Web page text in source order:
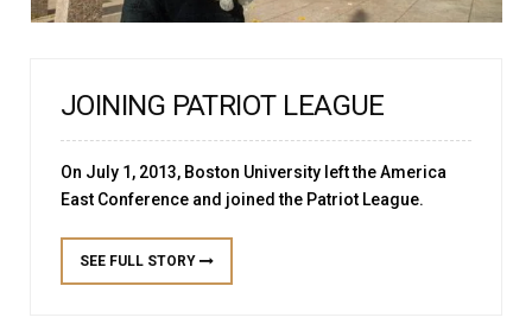
JOINING PATRIOT LEAGUE
On July 1, 2013, Boston University left the America
East Conference and joined the Patriot League.
SEE FULL STORY